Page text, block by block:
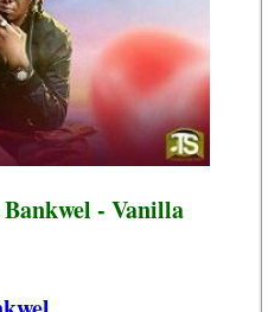
- Vanilla